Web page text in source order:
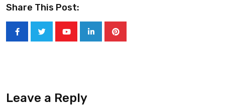
Share This Post:
LinkedInPinterest
Leave a Reply